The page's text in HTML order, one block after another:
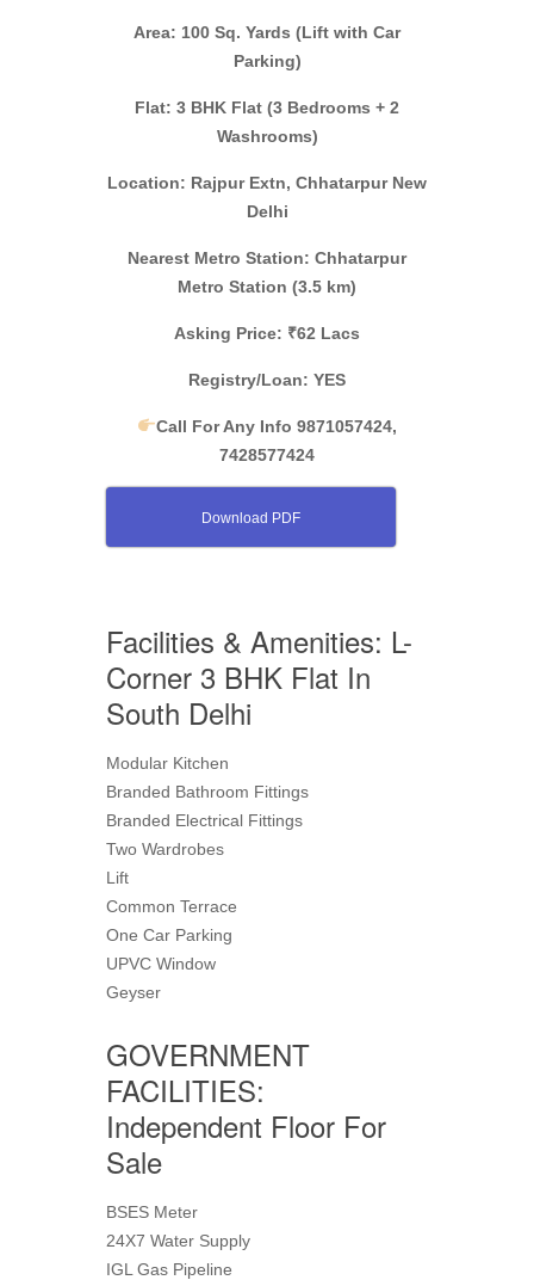
Area: 100 Sq. Yards (Lift with Car
Parking)
Flat: 3 BHK Flat (3 Bedrooms + 2
Washrooms)
Location: Rajpur Extn, Chhatarpur New
Delhi
Nearest Metro Station: Chhatarpur
Metro Station (3.5 km)
Asking Price: ₹62 Lacs
Registry/Loan: YES
Call For Any Info 9871057424,
7428577424
Download PDF
Facilities & Amenities: L-
Corner 3 BHK Flat In
South Delhi
Modular Kitchen
Branded Bathroom Fittings
Branded Electrical Fittings
Two Wardrobes
Lift
Common Terrace
One Car Parking
UPVC Window
Geyser
GOVERNMENT
FACILITIES:
Independent Floor For
Sale
BSES Meter
24X7 Water Supply
IGL Gas Pipeline